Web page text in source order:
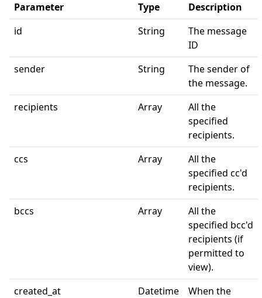
Parameter Type
Description
id
String
The message
ID
sender
String
The sender of
the message.
recipients
Array
All the
specified
recipients.
ccs
Array
All the
specified cc'd
recipients.
bccs
Array
All the
specified bcc'd
recipients (if
permitted to
view).
created_at
Datetime
When the